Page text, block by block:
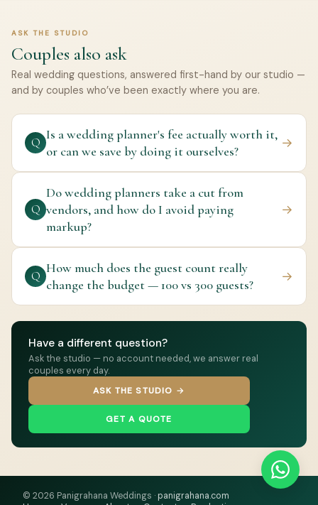
ASK THE STUDIO
Couples also ask
Real wedding questions, answered first-hand by our studio —
and by couples who’ve been exactly where you are.
Q
Is a wedding planner's fee actually worth it,
or can we save by doing it ourselves?
→
Q
Do wedding planners take a cut from
vendors, and how do I avoid paying
markup?
→
Q
How much does the guest count really
change the budget — 100 vs 300 guests?
→
Have a different question?
Ask the studio — no account needed, we answer real
couples every day.
ASK THE STUDIO →
GET A QUOTE
© 2026 Panigrahana Weddings ·panigrahana.com